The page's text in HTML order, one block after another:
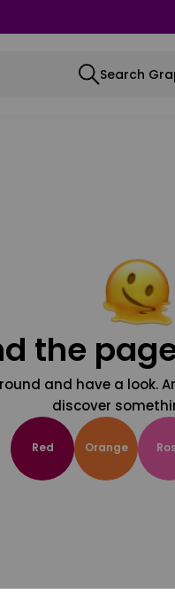
Search
the
and have a look.
discover
Red Orange